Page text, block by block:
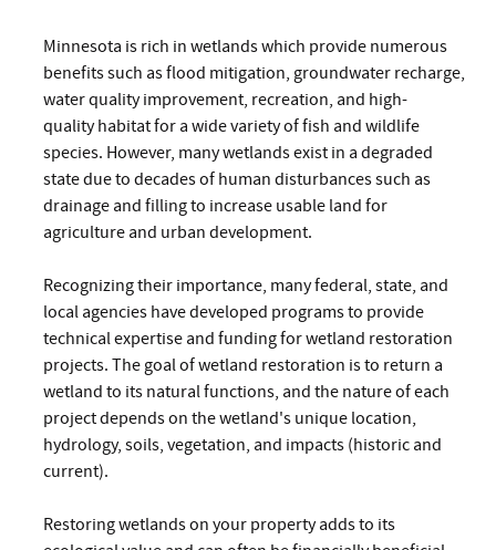
Minnesota is rich in wetlands which provide numerous
benefits such as flood mitigation, groundwater recharge,
water quality improvement, recreation, and high-
quality habitat for a wide variety of fish and wildlife
species. However, many wetlands exist in a degraded
state due to decades of human disturbances such as
drainage and filling to increase usable land for
agriculture and urban development.
Recognizing their importance, many federal, state, and
local agencies have developed programs to provide
technical expertise and funding for wetland restoration
projects. The goal of wetland restoration is to return a
wetland to its natural functions, and the nature of each
project depends on the wetland's unique location,
hydrology, soils, vegetation, and impacts (historic and
current).
Restoring wetlands on your property adds to its